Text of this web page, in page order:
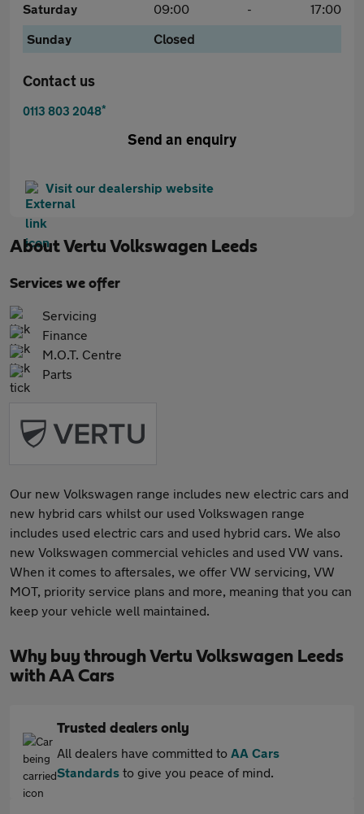
Saturday
09:00 -
17:00
Sunday
Closed
Contact us
0113 803 2048*
Send an enquiry
Visit our dealership website
AboutVertu Volkswagen Leeds
Services we offer
Servicing
Finance
M.O.T. Centre
Parts
Our new Volkswagen range includes new electric cars and
new hybrid cars whilst our used Volkswagen range
includes used electric cars and used hybrid cars. We also
new Volkswagen commercial vehicles and used VW vans.
When it comes to aftersales, we offer VW servicing, VW
MOT, priority service plans and more, meaning that you can
keep your vehicle well maintained.
Why buy through Vertu Volkswagen Leeds
with AA Cars
Trusted dealers only
All dealers have committed to AA Cars
Standards to give you peace of mind.